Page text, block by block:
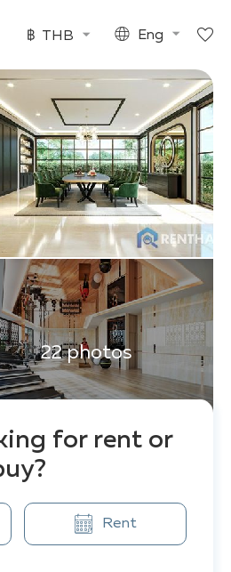
฿ THB Eng
22 photos
for rent or
Rent